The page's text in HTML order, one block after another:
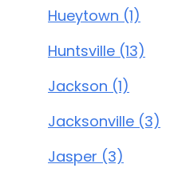
Hueytown (1)
Huntsville (13)
Jackson (1)
Jacksonville (3)
Jasper (3)